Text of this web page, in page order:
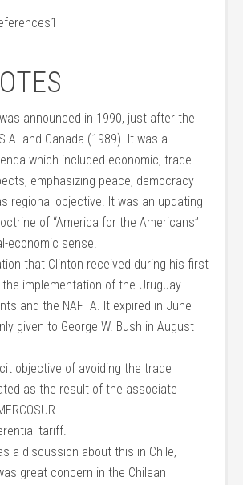
announced in 1990, just after the
and Canada (1989). It was a
which included economic, trade
emphasizing peace, democracy
regional objective. It was an updating
of “America for the Americans”
economic sense.
that Clinton received during his first
implementation of the Uruguay
and the NAFTA. It expired in June
given to George W. Bush in August
objective of avoiding the trade
as the result of the associate
tariff.
a discussion about this in Chile,
great concern in the Chilean